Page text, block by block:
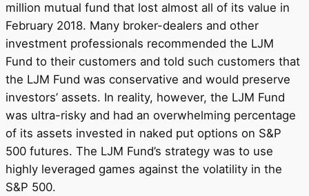
million mutual fund that lost almost all of its value in
February 2018. Many broker-dealers and other
investment professionals recommended the LJM
Fund to their customers and told such customers that
the LJM Fund was conservative and would preserve
investors’ assets. In reality, however, the LJM Fund
was ultra-risky and had an overwhelming percentage
of its assets invested in naked put options on S&P
500 futures. The LJM Fund’s strategy was to use
highly leveraged games against the volatility in the
S&P 500.